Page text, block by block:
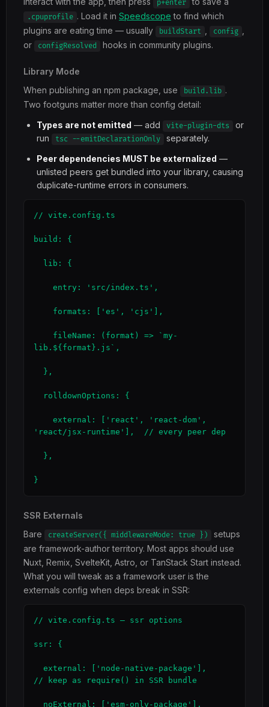
p+enter
.cpuprofile . Load it in Speedscope to find which
plugins are eating time — usually
buildStart config
or
configResolved hooks in community plugins.
Library Mode
When publishing an npm package, use
build.lib .
Two footguns matter more than config detail:
Types are not emitted — add vite-plugin-dts
or
run
tsc --emitDeclarationOnly
separately.
Peer dependencies MUST be externalized —
unlisted peers get bundled into your library, causing
duplicate-runtime errors in consumers.
// vite.config.ts
build: {
lib.${format}.js`,
'react/jsx-runtime'],  // every peer dep
}
SSR Externals
Bare
createServer({ middlewareMode: true })
setups
are framework-author territory. Most apps should use
Nuxt, Remix, SvelteKit, Astro, or TanStack Start instead.
What you will tweak as a framework user is the
externals config when deps break in SSR:
// vite.config.ts — ssr options
ssr: {
// keep as require() in SSR bundle